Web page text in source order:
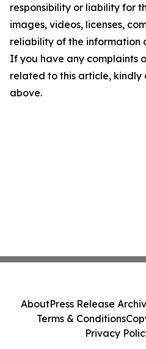
responsibility or liability for
images, videos, licenses,
reliability of the information
If you have any complaints
related to this article,
above.
AboutPress Release
Terms & Conditions
Privacy